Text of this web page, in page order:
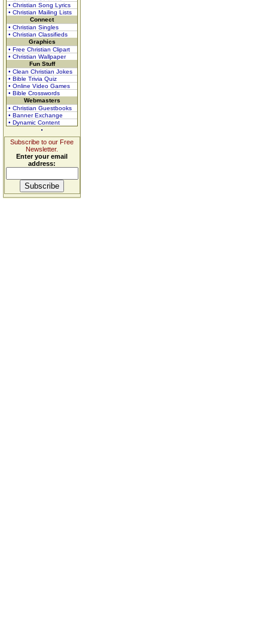
• Christian Song Lyrics
• Christian Mailing Lists
Connect
• Christian Singles
• Christian Classifieds
Graphics
• Free Christian Clipart
• Christian Wallpaper
Fun Stuff
• Clean Christian Jokes
• Bible Trivia Quiz
• Online Video Games
• Bible Crosswords
Webmasters
• Christian Guestbooks
• Banner Exchange
• Dynamic Content
Subscribe to our Free
Newsletter.
Enter your email
address: